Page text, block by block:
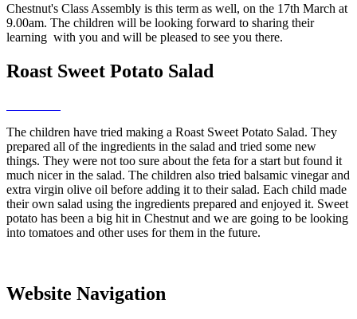
Chestnut's Class Assembly is this term as well, on the 17th March at
9.00am. The children will be looking forward to sharing their
learning with you and will be pleased to see you there.
Roast Sweet Potato Salad
The children have tried making a Roast Sweet Potato Salad. They
prepared all of the ingredients in the salad and tried some new
things. They were not too sure about the feta for a start but found it
much nicer in the salad. The children also tried balsamic vinegar and
extra virgin olive oil before adding it to their salad. Each child made
their own salad using the ingredients prepared and enjoyed it. Sweet
potato has been a big hit in Chestnut and we are going to be looking
into tomatoes and other uses for them in the future.
Website Navigation